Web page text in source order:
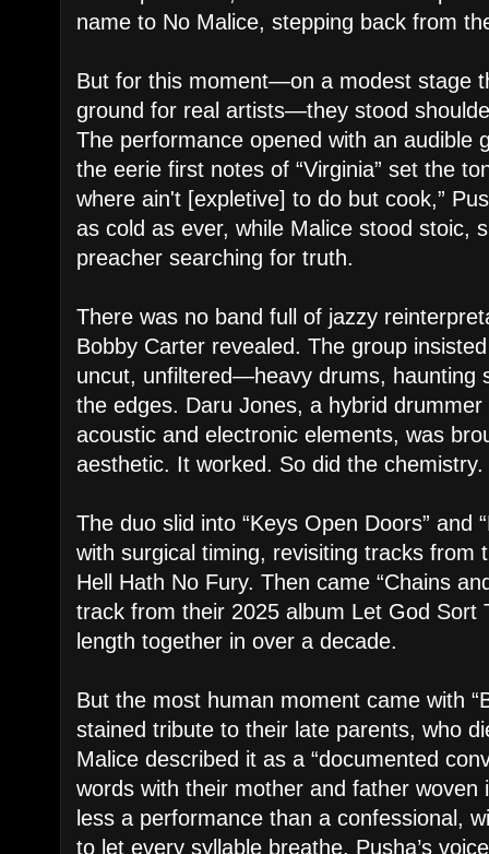
name to No Malice, stepping back from
But for this moment—on a modest stage
ground for real artists—they stood
The performance opened with an audible
the eerie first notes of “Virginia” set the
where ain't [expletive] to do but cook,”
as cold as ever, while Malice stood stoic,
preacher searching for truth.
There was no band full of jazzy
Bobby Carter revealed. The group
uncut, unfiltered—heavy drums, haunting
the edges. Daru Jones, a hybrid
acoustic and electronic elements, was
aesthetic. It worked. So did the chemistry.
The duo slid into “Keys Open Doors” and
with surgical timing, revisiting tracks from
Hell Hath No Fury. Then came “Chains
track from their 2025 album Let God
length together in over a decade.
But the most human moment came with
stained tribute to their late parents, who
Malice described it as a “documented
words with their mother and father
less a performance than a confessional,
to let every syllable breathe. Pusha’s